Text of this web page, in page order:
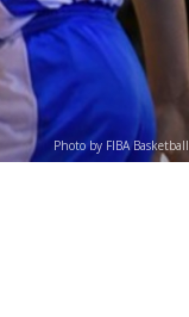
Photo by FIBA Basketball